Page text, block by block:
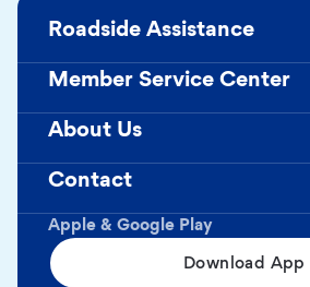
Apple & Google Play
Download App
Roadside Assistance
Member Service Center
About Us
Contact